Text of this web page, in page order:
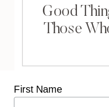
Good
Those
First Name